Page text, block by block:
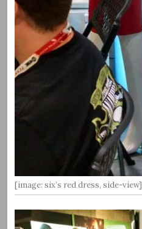
[image: six’s red dress, side-view]